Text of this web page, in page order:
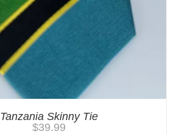
Tanzania Skinny Tie
$39.99